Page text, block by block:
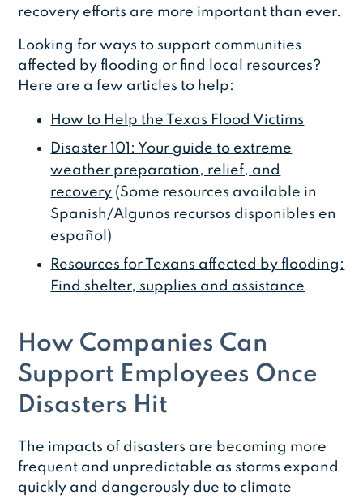
recovery efforts are more important than ever.
Looking for ways to support communities
affected by flooding or find local resources?
Here are a few articles to help:
How to Help the Texas Flood Victims
Disaster 101: Your guide to extreme
weather preparation, relief, and
recovery (Some resources available in
Spanish/Algunos recursos disponibles en
español)
Resources for Texans affected by flooding:
Find shelter, supplies and assistance
How Companies Can
Support Employees Once
Disasters Hit
The impacts of disasters are becoming more
frequent and unpredictable as storms expand
quickly and dangerously due to climate